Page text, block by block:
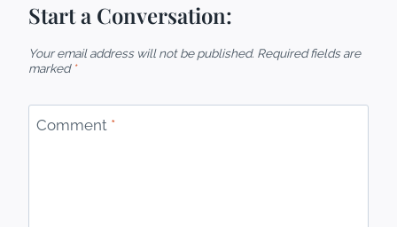
Start a Conversation:
Your email address will not be published. Required fields are
marked *
Comment *